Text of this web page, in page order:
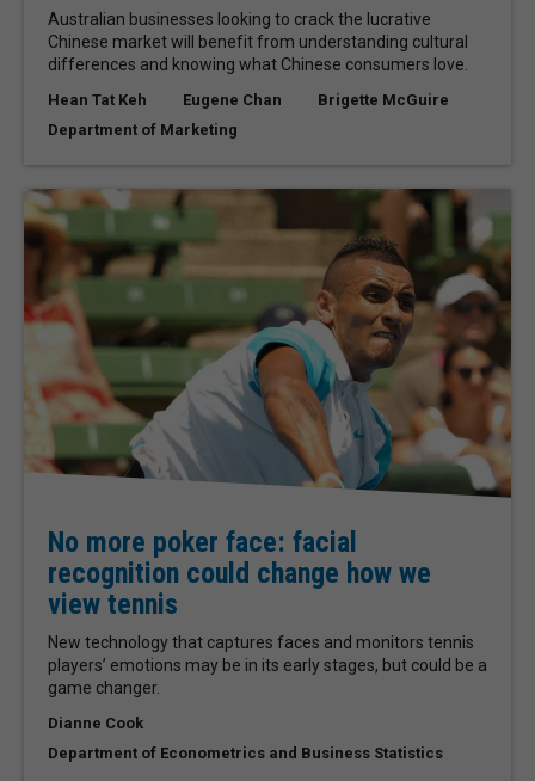
Australian businesses looking to crack the lucrative
Chinese market will benefit from understanding cultural
differences and knowing what Chinese consumers love.
Hean Tat Keh Eugene Chan
Brigette McGuire
Department of Marketing
No more poker face: facial
recognition could change how we
view tennis
New technology that captures faces and monitors tennis
players’ emotions may be in its early stages, but could be a
game changer.
Dianne Cook
Department of Econometrics and Business Statistics